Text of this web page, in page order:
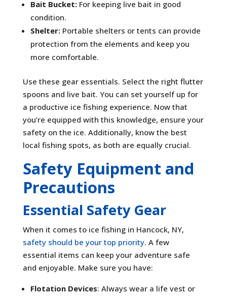
Bait Bucket:For keeping live bait in good
condition.
Shelter:Portable shelters or tents can provide
protection from the elements and keep you
more comfortable.
Use these gear essentials. Select the right flutter
spoons and live bait. You can set yourself up for
a productive ice fishing experience. Now that
you’re equipped with this knowledge, ensure your
safety on the ice. Additionally, know the best
local fishing spots, as both are equally crucial.
Safety Equipment and
Precautions
Essential Safety Gear
When it comes to ice fishing in Hancock, NY,
safety should be your top priority. A few
essential items can keep your adventure safe
and enjoyable. Make sure you have:
Flotation Devices: Always wear a life vest or